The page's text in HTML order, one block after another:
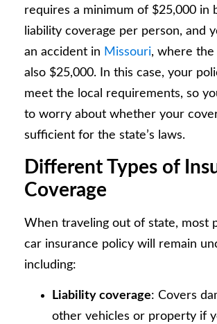
requires a minimum of $25,000 in
liability coverage per person, and
an accident in Missouri, where the
also $25,000. In this case, your
meet the local requirements, so
to worry about whether your
sufficient for the state’s laws.
Different Types of
Coverage
When traveling out of state, most
car insurance policy will remain
including:
Liability coverage: Covers
other vehicles or property if